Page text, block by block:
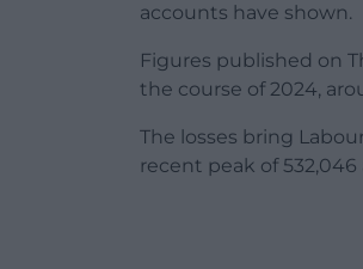
accounts have shown.
Figures published on
the course of 2024,
The losses bring
recent peak of